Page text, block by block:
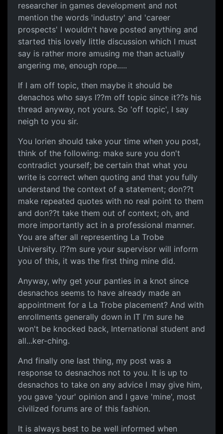
researcher in games development and not
mention the words 'industry' and 'career
prospects' I wouldn't have posted anything and
started this lovely little discussion which I must
say is rather more amusing me than actually
angering me, enough rope.....
If I am off topic, then maybe it should be
denachos who says I??m off topic since it??s his
thread anyway, not yours. So 'off topic', I say
neigh to you sir.
You lorien should take your time when you post,
think of the following: make sure you don't
contradict yourself; be certain that what you
write is correct when quoting and that you fully
understand the context of a statement; don??t
make repeated quotes with no real point to them
and don??t take them out of context; oh, and
more importantly act in a professional manner.
You are after all representing La Trobe
University. I??m sure your supervisor will inform
you of this, it was the first thing mine did.
Anyway, why get your panties in a knot since
desnachos seems to have already made an
appointment for a La Trobe placement? And with
enrollments generally down in IT I'm sure he
won't be knocked back, International student and
all...ker-ching.
And finally one last thing, my post was a
response to desnachos not to you. It is up to
desnachos to take on any advice I may give him,
you gave 'your' opinion and I gave 'mine', most
civilized forums are of this fashion.
It is always best to be well informed when